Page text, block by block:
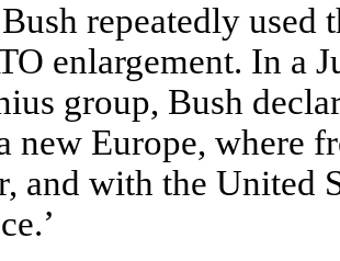
repeatedly used
enlargement. In a
group, Bush
new Europe, where
and with the United